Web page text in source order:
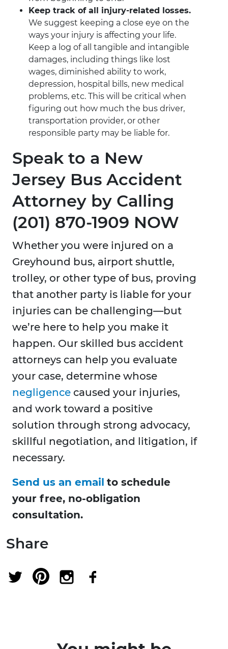
Keep track of all injury-related losses.
We suggest keeping a close eye on the
ways your injury is affecting your life.
Keep a log of all tangible and intangible
damages, including things like lost
wages, diminished ability to work,
depression, hospital bills, new medical
problems, etc. This will be critical when
figuring out how much the bus driver,
transportation provider, or other
responsible party may be liable for.
Speak to a New
Jersey Bus Accident
Attorney by Calling
(201) 870-1909 NOW
Whether you were injured on a
Greyhound bus, airport shuttle,
trolley, or other type of bus, proving
that another party is liable for your
injuries can be challenging—but
we’re here to help you make it
happen. Our skilled bus accident
attorneys can help you evaluate
your case, determine whose
negligence caused your injuries,
and work toward a positive
solution through strong advocacy,
skillful negotiation, and litigation, if
necessary.
Send us an email to schedule
your free, no-obligation
consultation.
Share